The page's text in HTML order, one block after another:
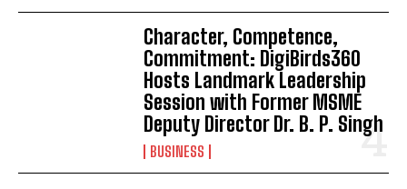
Character, Competence,
Commitment: DigiBirds360
Hosts Landmark Leadership
Session with Former MSME
Deputy Director Dr. B. P. Singh
BUSINESS